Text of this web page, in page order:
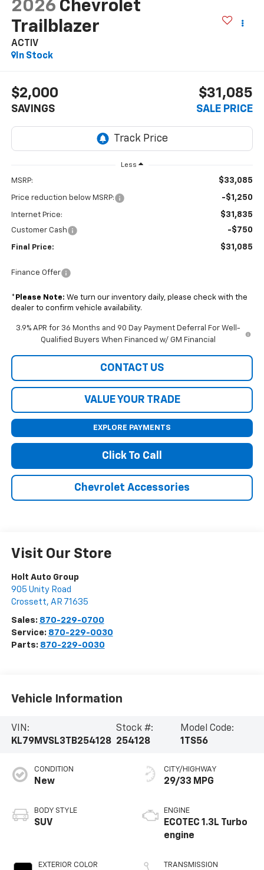
2026 Chevrolet
Trailblazer
ACTIV
In Stock
$2,000
SAVINGS
$31,085
SALE PRICE
Less
MSRP: $33,085
Price reduction below MSRP: -$1,250
Internet Price: $31,835
Customer Cash -$750
Final Price: $31,085
Finance Offer
* Please Note: We turn our inventory daily, please check with the
dealer to confirm vehicle availability.
3.9% APR for 36 Months and 90 Day Payment Deferral For Well-
Qualified Buyers When Financed w/ GM Financial
CONTACT US
VALUE YOUR TRADE
EXPLORE PAYMENTS
Click To Call
Chevrolet Accessories
Visit Our Store
Holt Auto Group
905 Unity Road
Crossett, AR 71635
Sales: 870-229-0700
Service: 870-229-0030
Parts: 870-229-0030
Vehicle Information
VIN:
KL79MVSL3TB254128
Stock #:
254128
Model Code:
1TS56
CONDITION
New
BODY STYLE
SUV
EXTERIOR COLOR
CITY/HIGHWAY
29/33 MPG
ENGINE
ECOTEC 1.3L Turbo
engine
TRANSMISSION